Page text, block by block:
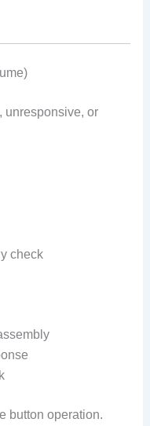
unresponsive, or
check
button operation.